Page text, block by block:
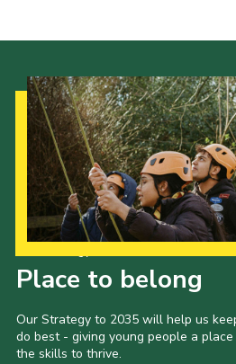
Sitemap
Place to belong
Our Strategy to 2035 will help us
do best - giving young people a
the skills to thrive.